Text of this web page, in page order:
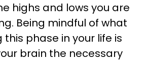
highs and lows you are
Being mindful of what
phase in your life is
brain the necessary